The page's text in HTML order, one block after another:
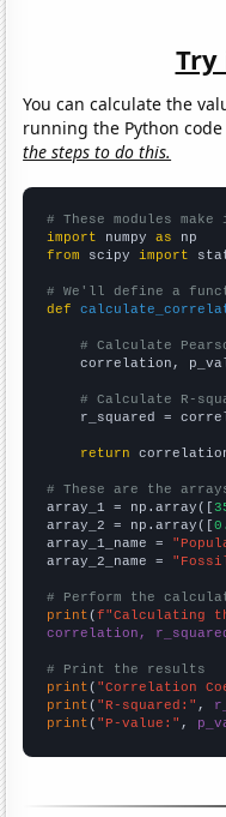
You can calculate the
running the Python
the steps to do this.
# These modules
import numpy as
from scipy import
# We'll define a
def
# Calculate
correlation,
# Calculate R-
r_squared =
return
# These are the
array_1 = np.array([
array_2 = np.array([
array_1_name =
array_2_name =
# Perform the
print (f"Calculating
correlation,
# Print the results
print ( "Correlation
print ( "R-squared:" ,
print ( "P-value:" ,